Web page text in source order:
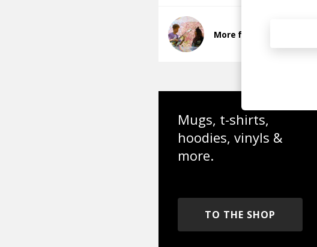
More from Kissamilé
Mugs, t-shirts,
hoodies, vinyls &
more.
TO THE SHOP